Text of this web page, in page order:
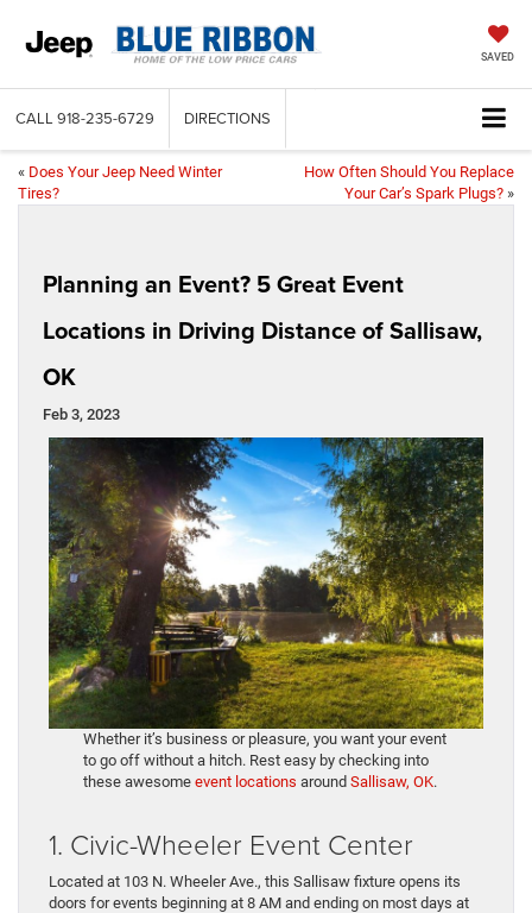
SAVED
CALL 918-235-6729 DIRECTIONS
« Does Your Jeep Need Winter
Tires?
How Often Should You Replace
Your Car’s Spark Plugs? »
Planning an Event? 5 Great Event
Locations in Driving Distance of Sallisaw,
OK
Feb 3, 2023
Whether it’s business or pleasure, you want your event
to go off without a hitch. Rest easy by checking into
these awesomeevent locations aroundSallisaw, OK.
1. Civic-Wheeler Event Center
Located at 103 N. Wheeler Ave., this Sallisaw fixture opens its
doors for events beginning at 8 AM and ending on most days at